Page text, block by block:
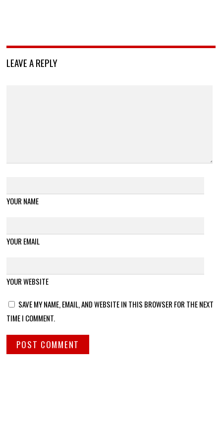
LEAVE A REPLY
YOUR NAME
YOUR EMAIL
YOUR WEBSITE
SAVE MY NAME, EMAIL, AND WEBSITE IN THIS BROWSER FOR THE NEXT
TIME I COMMENT.